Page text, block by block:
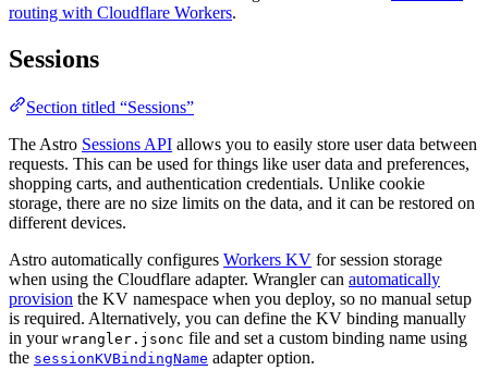
routing with Cloudflare Workers.
Sessions
Section titled “Sessions”
The Astro Sessions API allows you to easily store user data between
requests. This can be used for things like user data and preferences,
shopping carts, and authentication credentials. Unlike cookie
storage, there are no size limits on the data, and it can be restored on
different devices.
Astro automatically configures Workers KV for session storage
when using the Cloudflare adapter. Wrangler can automatically
provision the KV namespace when you deploy, so no manual setup
is required. Alternatively, you can define the KV binding manually
in your wrangler.jsonc file and set a custom binding name using
the sessionKVBindingName adapter option.